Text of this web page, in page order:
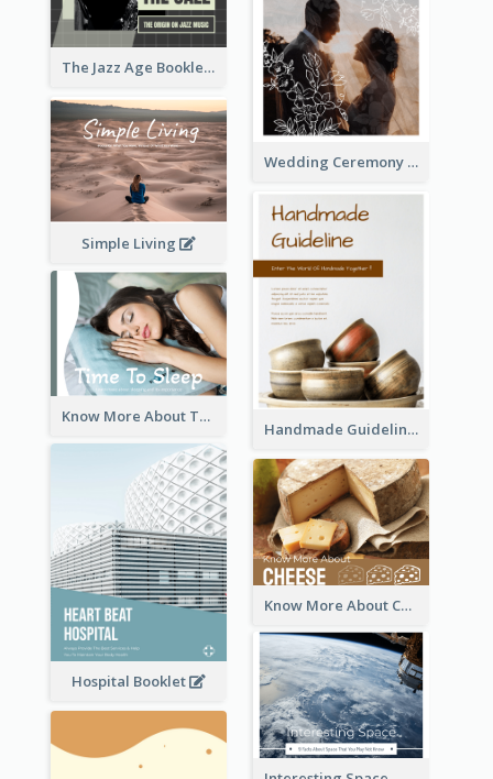
The Jazz Age Booklet
Wedding Ceremony Booklet
Simple Living
Handmade Guideline Booklet
Know More About The Importance Of Sleeping
Hospital Booklet
Know More About Cheese